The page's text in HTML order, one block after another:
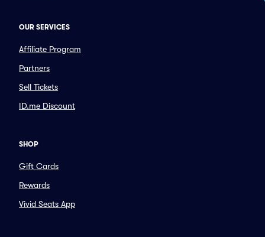
OUR SERVICES
Affiliate Program
Partners
Sell Tickets
ID.me Discount
SHOP
Gift Cards
Rewards
Vivid Seats App